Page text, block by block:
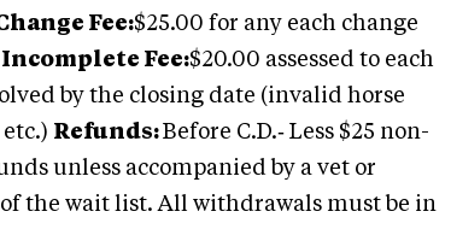
Fee:$25.00 for any each change
Incomplete Fee:$20.00 assessed to each
by the closing date (invalid horse
Refunds:Before C.D.‑ Less $25 non-
unless accompanied by a vet or
the wait list. All withdrawals must be in